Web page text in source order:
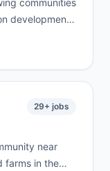
communities
development,
Nixa
garage
cleanup.
29+ jobs
near
farms in the